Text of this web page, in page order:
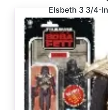
Elsbeth 3 3/4-